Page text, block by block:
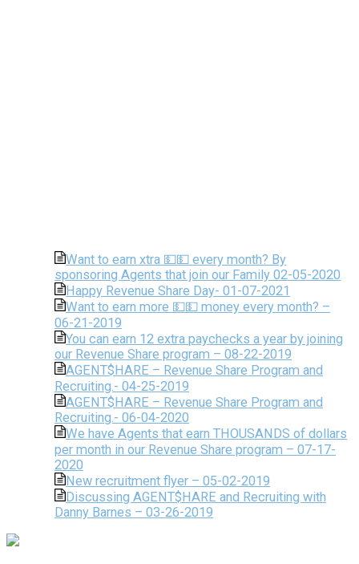
Want to earn xtra 💵💵 every month? By
sponsoring Agents that join our Family 02-05-2020
Happy Revenue Share Day- 01-07-2021
Want to earn more 💵💵 money every month? –
06-21-2019
You can earn 12 extra paychecks a year by joining
our Revenue Share program – 08-22-2019
AGENT$HARE – Revenue Share Program and
Recruiting.- 04-25-2019
AGENT$HARE – Revenue Share Program and
Recruiting.- 06-04-2020
We have Agents that earn THOUSANDS of dollars
per month in our Revenue Share program – 07-17-
2020
New recruitment flyer – 05-02-2019
Discussing AGENT$HARE and Recruiting with
Danny Barnes – 03-26-2019